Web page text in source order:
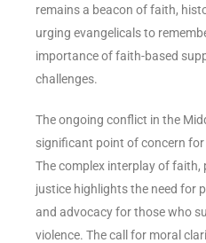
remains a beacon of faith,
urging evangelicals to
importance of faith-based
challenges.
The ongoing conflict in the
significant point of concern
The complex interplay of faith,
justice highlights the need for
and advocacy for those who
violence. The call for moral